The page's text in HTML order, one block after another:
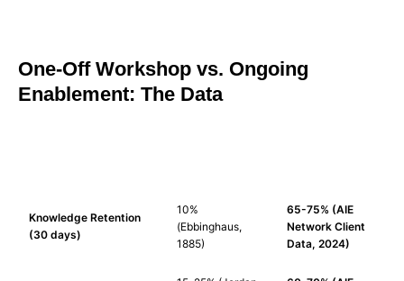
One-Off Workshop vs. Ongoing
Enablement: The Data
Knowledge Retention
(30 days)
10%
(Ebbinghaus,
1885)
65-75% (AIE
Network Client
Data, 2024)